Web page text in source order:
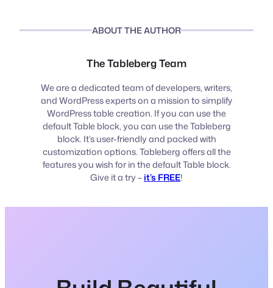
ABOUT THE AUTHOR
The Tableberg Team
We are a dedicated team of developers, writers,
and WordPress experts on a mission to simplify
WordPress table creation. If you can use the
default Table block, you can use the Tableberg
block. It’s user-friendly and packed with
customization options. Tableberg offers all the
features you wish for in the default Table block.
Give it a try –it’s FREE!